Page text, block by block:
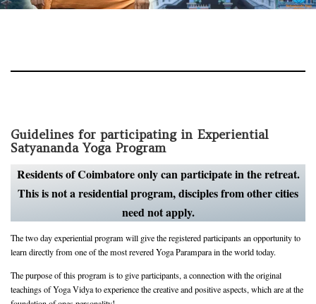
Guidelines for participating in Experiential
Satyananda Yoga Program
Residents of Coimbatore only can participate in the retreat.
This is not a residential program, disciples from other cities
need not apply.
The two day experiential program will give the registered participants an opportunity to
learn directly from one of the most revered Yoga Parampara in the world today.
The purpose of this program is to give participants, a connection with the original
teachings of Yoga Vidya to experience the creative and positive aspects, which are at the